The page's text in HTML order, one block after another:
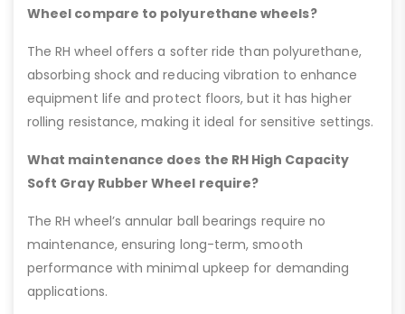
Wheel compare to polyurethane wheels?
The RH wheel offers a softer ride than polyurethane,
absorbing shock and reducing vibration to enhance
equipment life and protect floors, but it has higher
rolling resistance, making it ideal for sensitive settings.
What maintenance does the RH High Capacity
Soft Gray Rubber Wheel require?
The RH wheel’s annular ball bearings require no
maintenance, ensuring long-term, smooth
performance with minimal upkeep for demanding
applications.